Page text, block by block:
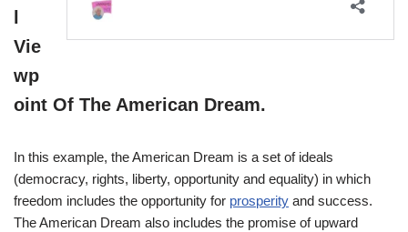
Vie
wp
oint Of The American Dream.
In this example, the American Dream is a set of ideals
(democracy, rights, liberty, opportunity and equality) in which
freedom includes the opportunity for prosperity and success.
The American Dream also includes the promise of upward